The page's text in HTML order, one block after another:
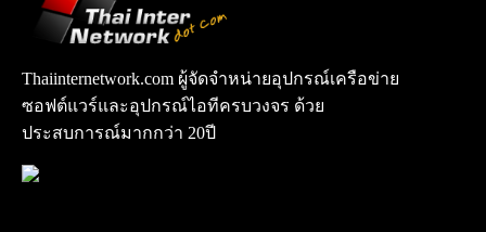
Thaiinternetwork.com ผู้จัดจำหน่ายอุปกรณ์เครือข่าย
ซอฟต์แวร์และอุปกรณ์ไอทีครบวงจร ด้วย
ประสบการณ์มากกว่า 20ปี